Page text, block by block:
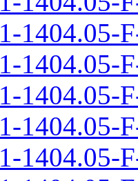
1404.05-
1404.05-
1404.05-
1404.05-
1404.05-